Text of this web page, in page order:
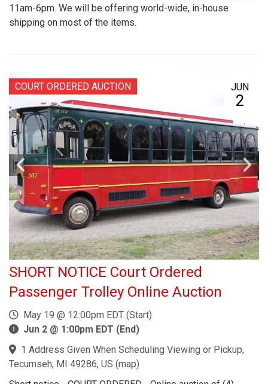
11am-6pm. We will be offering world-wide, in-house
shipping on most of the items.
JUN
2
COURT ORDERED AUCTION
SHORT NOTICE Court Ordered
Passenger Trolley Online Auction
May 19 @ 12:00pm EDT (Start)
Jun 2 @ 1:00pm EDT (End)
1 Address Given When Scheduling Viewing or Pickup,
Tecumseh, MI 49286, US (map)